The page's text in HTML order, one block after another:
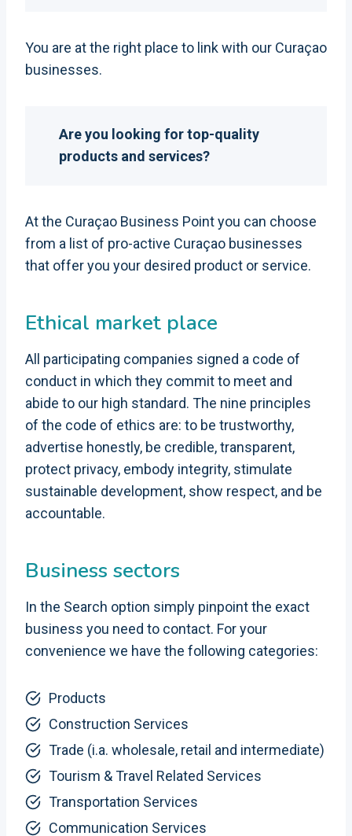
You are at the right place to link with our Curaçao
businesses.
Are you looking for top-quality
products and services?
At the Curaçao Business Point you can choose
from a list of pro-active Curaçao businesses
that offer you your desired product or service.
Ethical market place
All participating companies signed a code of
conduct in which they commit to meet and
abide to our high standard. The nine principles
of the code of ethics are: to be trustworthy,
advertise honestly, be credible, transparent,
protect privacy, embody integrity, stimulate
sustainable development, show respect, and be
accountable.
Business sectors
In the Search option simply pinpoint the exact
business you need to contact. For your
convenience we have the following categories:
Products
Construction Services
Trade (i.a. wholesale, retail and intermediate)
Tourism & Travel Related Services
Transportation Services
Communication Services